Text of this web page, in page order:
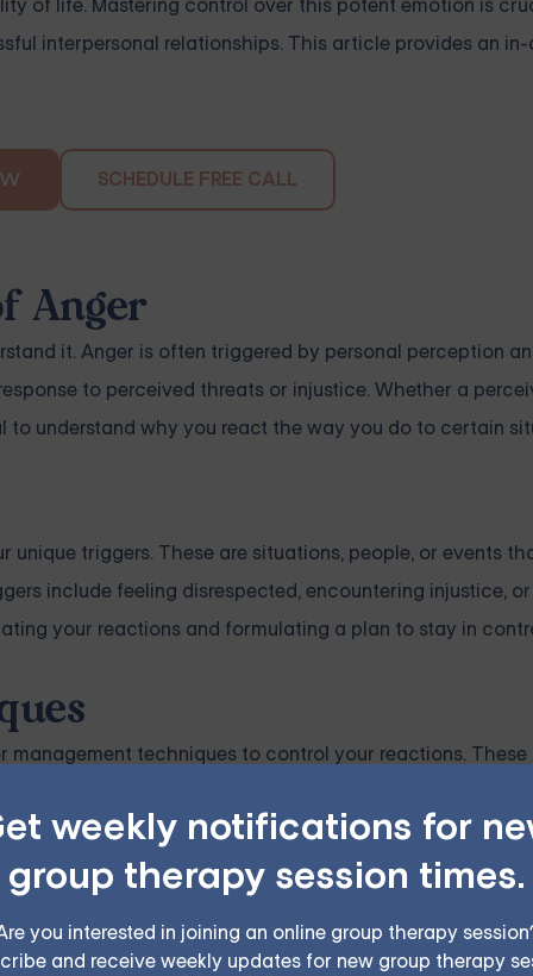
weekly notifications for
group therapy session times.
you interested in joining an online group therapy
and receive weekly updates for new group therapy
of life. Mastering control over this potent emotion is
interpersonal relationships. This article provides an
SCHEDULE FREE CALL
Anger
it. Anger is often triggered by personal perception
to perceived threats or injustice. Whether a
understand why you react the way you do to certain
triggers. These are situations, people, or events
include feeling disrespected, encountering injustice,
your reactions and formulating a plan to stay in
techniques to control your reactions.
for Everyone